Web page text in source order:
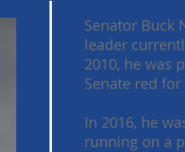
Senator Buck
leader
2010, he was
Senate red
In 2016, he
running on a